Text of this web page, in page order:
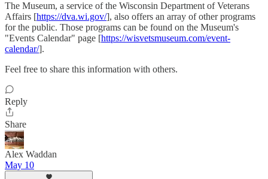
The Museum, a service of the Wisconsin Department of Veterans
Affairs [https://dva.wi.gov/], also offers an array of other programs
for the public. Those programs can be found on the Museum's
"Events Calendar" page [https://wisvetsmuseum.com/event-
calendar/].
Feel free to share this information with others.
Reply
Share
Alex Waddan
May 10